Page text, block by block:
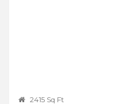
2415 Sq Ft